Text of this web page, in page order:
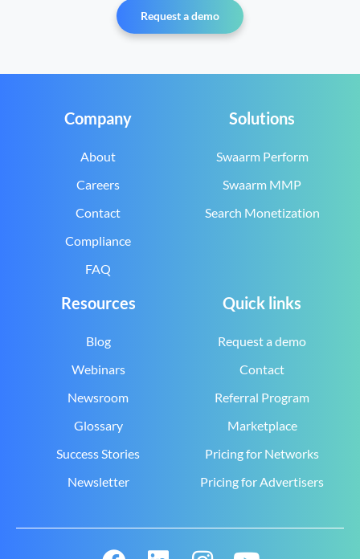
Request a demo
Company
About
Careers
Contact
Compliance
FAQ
Solutions
Swaarm Perform
Swaarm MMP
Search Monetization
Resources
Blog
Webinars
Newsroom
Glossary
Success Stories
Newsletter
Quick links
Request a demo
Contact
Referral Program
Marketplace
Pricing for Networks
Pricing for Advertisers